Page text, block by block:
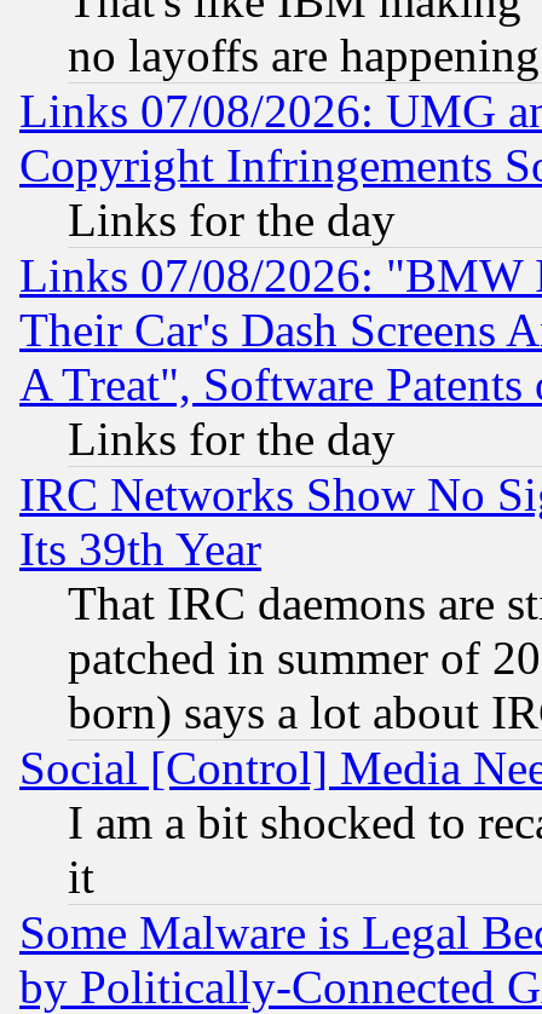
no layoffs are happening
Links 07/08/2026: UMG
Copyright Infringements
Links for the day
Links 07/08/2026: "BMW
Their Car's Dash Screens
A Treat", Software Patents
Links for the day
IRC Networks Show No
Its 39th Year
That IRC daemons are
patched in summer of
born) says a lot about
Social [Control] Media
I am a bit shocked to
it
Some Malware is Legal
by Politically-Connected